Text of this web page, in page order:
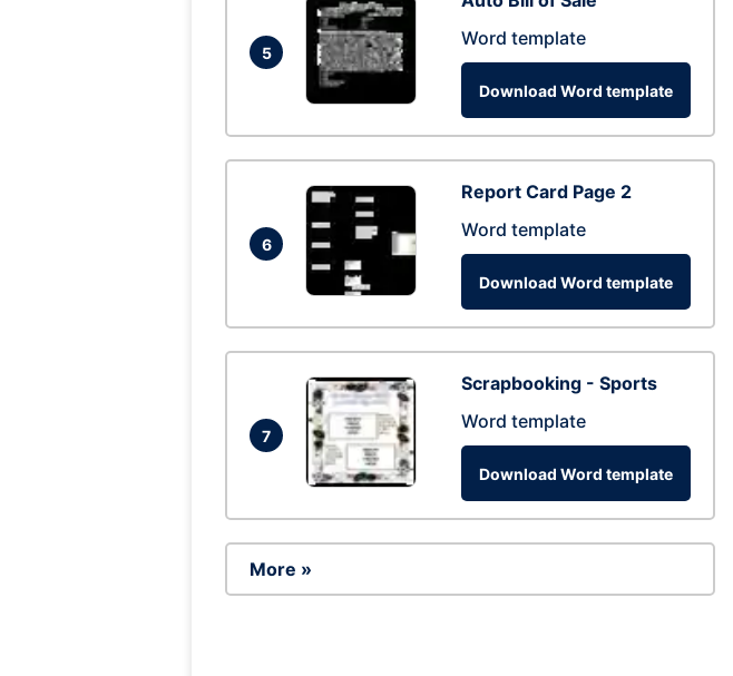
5
Word template
Download Word template
6
Report Card Page 2
Word template
Download Word template
7
Scrapbooking - Sports
Word template
Download Word template
More »